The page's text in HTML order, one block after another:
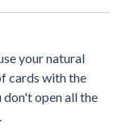
your natural
cards with the
don't open all the